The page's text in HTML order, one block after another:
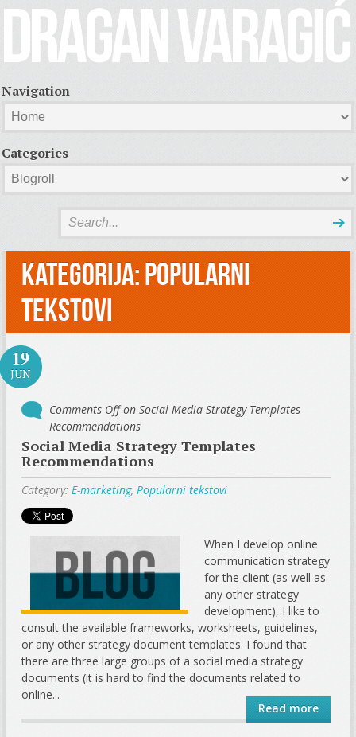
Navigation
Categories
Kategorija:Popularni
tekstovi
19
JUN
Comments Offon Social Media Strategy Templates
Recommendations
Social Media Strategy Templates
Recommendations
Category: E-marketing, Popularni tekstovi
When I develop online
communication strategy
for the client (as well as
any other strategy
development), I like to
consult the available frameworks, worksheets, guidelines,
or any other strategy document templates. I found that
there are three large groups of a social media strategy
documents (it is hard to find the documents related to
online...
Read more